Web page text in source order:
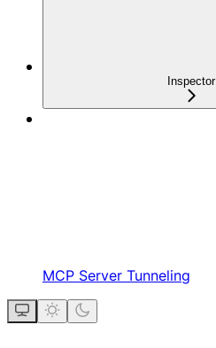
Inspector
MCP Server Tunneling